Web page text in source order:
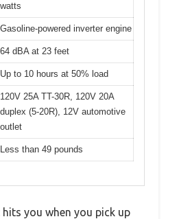
watts
Gasoline-powered inverter engine
64 dBA at 23 feet
Up to 10 hours at 50% load
120V 25A TT-30R, 120V 20A
duplex (5-20R), 12V automotive
outlet
Less than 49 pounds
you when you pick up